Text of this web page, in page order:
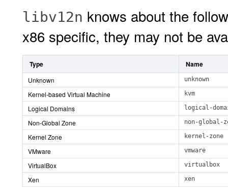
libv12n knows about the
x86 specific, they may not be
Type Name
Unknown unknown
Kernel-based Virtual Machine kvm
Logical Domains logical-
Non-Global Zone non-global-
Kernel Zone kernel-zone
VMware vmware
VirtualBox virtualbox
Xen xen